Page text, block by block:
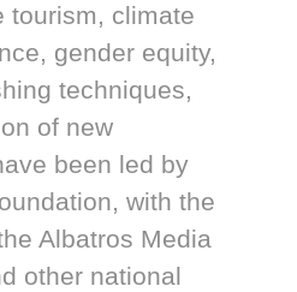
tourism, climate
gender equity,
techniques,
of new
been led by
with the
Albatros Media
other national